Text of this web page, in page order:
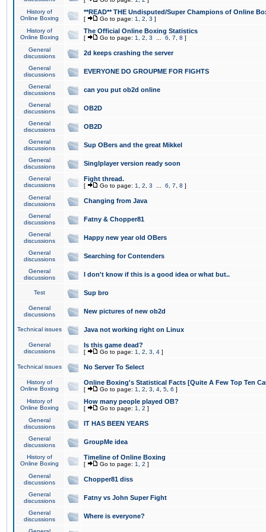
History of
Online Boxing
**READ** THE Undisputed/Super Champions of Online
[ Go to page: 1 2 3 ]
History of
Online Boxing
The Official Online Boxing Statistics
[ Go to page: 1 2 3 6 7 8 ]
General
discussions
2d keeps crashing the server
General
discussions
EVERYONE DO GROUPME FOR FIGHTS
General
discussions
can you put ob2d online
General
discussions
OB2D
General
discussions
OB2D
General
discussions
Sup OBers and the great Mikkel
General
discussions
Singlplayer version ready soon
General
discussions
Fight thread.
[ Go to page: 1 2 3 6 7 8 ]
General
discussions
Changing from Java
General
discussions
Fatny & Chopper81
General
discussions
Happy new year old OBers
General
discussions
Searching for Contenders
General
discussions
I don't know if this is a good idea or what but..
Test Sup bro
General
discussions
New pictures of new ob2d
Technical issues Java not working right on Linux
General
discussions
Is this game dead?
[ Go to page: 1 2 3 4 ]
Technical issues No Server To Select
History of
Online Boxing
Online Boxing's Statistical Facts [Quite A Few Top Ten
[ Go to page: 1 2 3 4 5 6 ]
History of
Online Boxing
How many people played OB?
[ Go to page: 1 2 ]
General
discussions
IT HAS BEEN YEARS
General
discussions
GroupMe idea
History of
Online Boxing
Timeline of Online Boxing
[ Go to page: 1 2 ]
General
discussions
Chopper81 diss
General
discussions
Fatny vs John Super Fight
General
discussions
Where is everyone?